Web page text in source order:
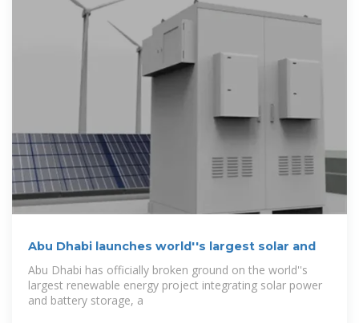
Abu Dhabi launches world''s largest solar and
Abu Dhabi has officially broken ground on the world''s
largest renewable energy project integrating solar power
and battery storage, a